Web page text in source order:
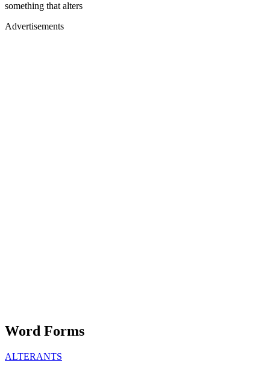
something that alters
Advertisements
Word Forms
ALTERANTS